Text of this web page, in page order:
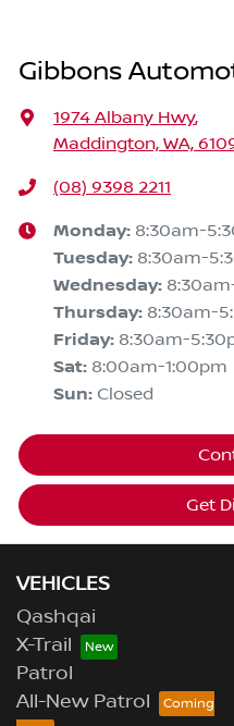
Gibbons
1974 Albany Hwy,
Maddington, WA,
(08) 9398 2211
Monday: 8:30am-
Tuesday: 8:30am-
Wednesday:
Thursday: 8:30am-
Friday: 8:30am-
Sat: 8:00am-1:00pm
Sun: Closed
Get
VEHICLES
Qashqai
X-Trail
Patrol
All-New Patrol